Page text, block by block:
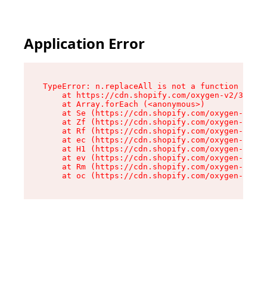
Application Error
TypeError: n.replaceAll is not a function
at https://cdn.shopify.com/oxygen-v2/
    at Array.forEach (<anonymous>)
at Se (https://cdn.shopify.com/oxygen-v2/
at Zf (https://cdn.shopify.com/oxygen-v2/
at Rf (https://cdn.shopify.com/oxygen-v2/
at ec (https://cdn.shopify.com/oxygen-v2/
at H1 (https://cdn.shopify.com/oxygen-v2/
at ev (https://cdn.shopify.com/oxygen-v2/
at Rm (https://cdn.shopify.com/oxygen-v2/
at oc (https://cdn.shopify.com/oxygen-v2/